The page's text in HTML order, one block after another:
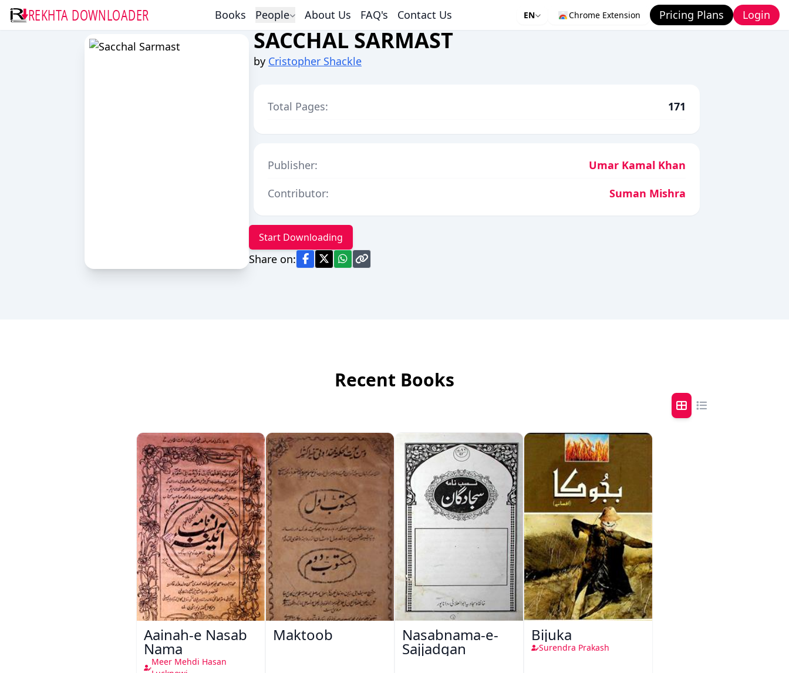
REKHTA DOWNLOADER Books People About Us FAQ's Contact Us EN Chrome Extension Pricing Plans Login
SACCHAL SARMAST
by Cristopher Shackle
Total Pages: 171
Publisher:
Umar Kamal Khan
Contributor:
Suman Mishra
Start Downloading
Share on:
Recent Books
Aainah-e Nasab
Nama
Meer Mehdi Hasan
Maktoob Nasabnama-e-
Sajjadgan
Bijuka
Surendra Prakash